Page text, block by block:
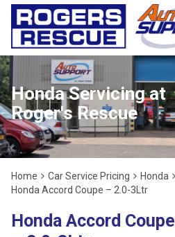
Honda Servicing at
Roger's Rescue
Home Car Service Pricing
Honda
Honda Accord Coupe – 2.0-3Ltr
Honda Accord Coupe